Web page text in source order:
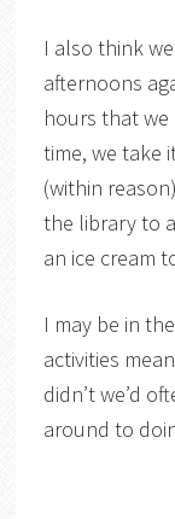
I also think
afternoons
hours that
time, we take
(within
the library to
an ice cream
I may be in
activities
didn’t we’d
around to